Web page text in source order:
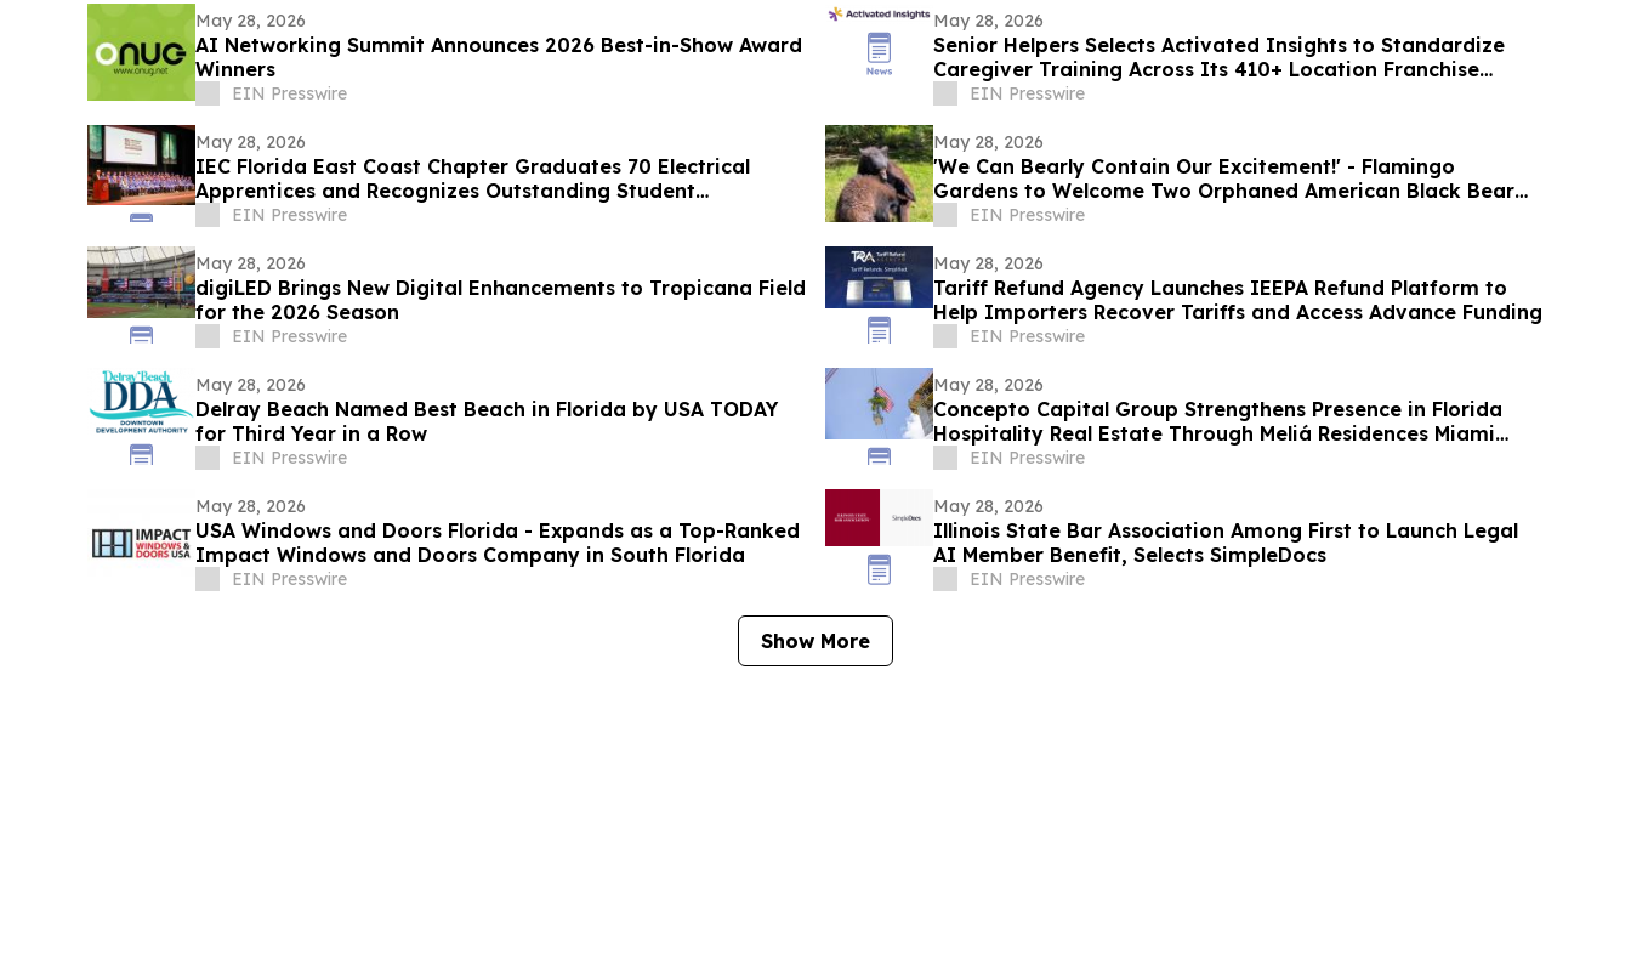
May 28, 2026
AI Networking Summit Announces 2026 Best-in-Show Award
Winners
EIN Presswire
May 28, 2026
Senior Helpers Selects Activated Insights to Standardize
Caregiver Training Across Its 410+ Location Franchise
Network
EIN Presswire
May 28, 2026
IEC Florida East Coast Chapter Graduates 70 Electrical
Apprentices and Recognizes Outstanding Student
Achievement
EIN Presswire
May 28, 2026
'We Can Bearly Contain Our Excitement!' - Flamingo
Gardens to Welcome Two Orphaned American Black Bear
CubsEIN Presswire
May 28, 2026
digiLED Brings New Digital Enhancements to Tropicana Field
for the 2026 Season
EIN Presswire
May 28, 2026
Tariff Refund Agency Launches IEEPA Refund Platform to
Help Importers Recover Tariffs and Access Advance Funding
EIN Presswire
May 28, 2026
Delray Beach Named Best Beach in Florida by USA TODAY
for Third Year in a Row
EIN Presswire
May 28, 2026
Concepto Capital Group Strengthens Presence in Florida
Hospitality Real Estate Through Meliá Residences Miami
Top-Off
EIN Presswire
May 28, 2026
USA Windows and Doors Florida - Expands as a Top-Ranked
Impact Windows and Doors Company in South Florida
EIN Presswire
May 28, 2026
Illinois State Bar Association Among First to Launch Legal
AI Member Benefit, Selects SimpleDocs
EIN Presswire
Show More